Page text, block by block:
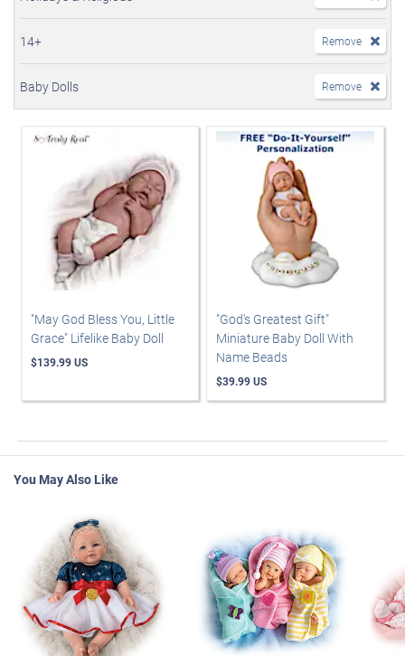
14+ Remove
Baby Dolls Remove
"May God Bless You, Little
Grace" Lifelike Baby Doll
$139.99 US
"God's Greatest Gift"
Miniature Baby Doll With
Name Beads
$39.99 US
You May Also Like